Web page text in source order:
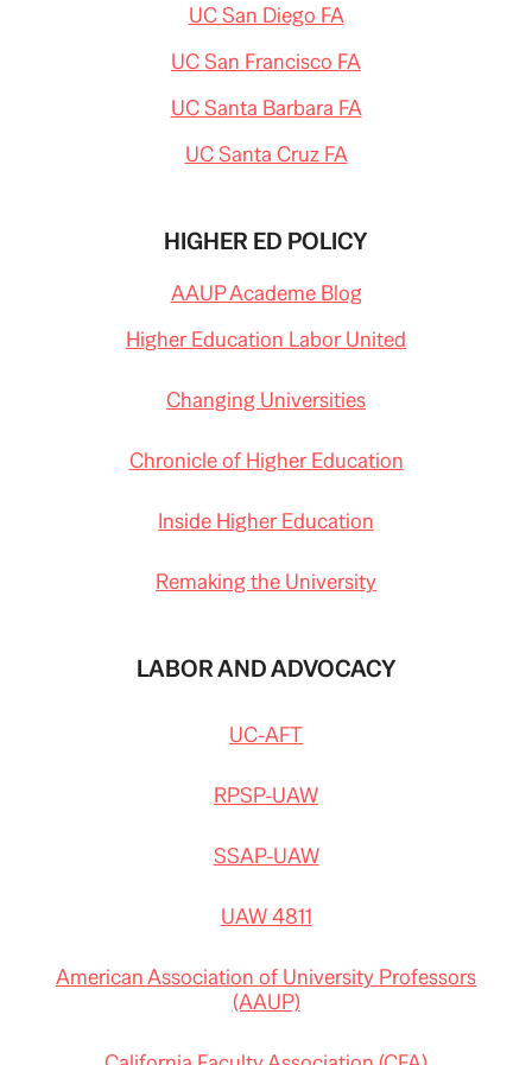
UC San Diego FA
UC San Francisco FA
UC Santa Barbara FA
UC Santa Cruz FA
HIGHER ED POLICY
AAUP Academe Blog
Higher Education Labor United
Changing Universities
Chronicle of Higher Education
Inside Higher Education
Remaking the University
LABOR AND ADVOCACY
UC-AFT
RPSP-UAW
SSAP-UAW
UAW 4811
American Association of University Professors
(AAUP)